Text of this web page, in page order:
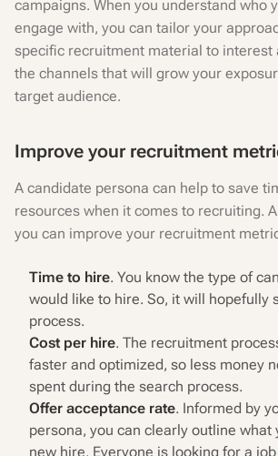
campaigns. When you understand who
engage with, you can tailor your
specific recruitment material to interest
the channels that will grow your
target audience.
Improve your recruitment
A candidate persona can help to save
resources when it comes to recruiting.
you can improve your recruitment
Time to hire. You know the type of
would like to hire. So, it will hopefully
process.
Cost per hire. The recruitment
faster and optimized, so less money
spent during the search process.
Offer acceptance rate. Informed by
persona, you can clearly outline what
new hire. Everyone is looking for a